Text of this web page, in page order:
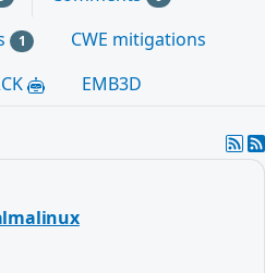
1
CWE mitigations
EMB3D